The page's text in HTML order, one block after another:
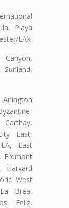
Playa
LAX
East,
East
Fremont
Harvard
West
Brea,
Feliz,